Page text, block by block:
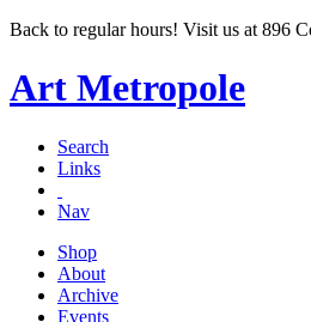
Back to regular hours! Visit us at 896
Art Metropole
Search
Links
Nav
Shop
About
Archive
Events